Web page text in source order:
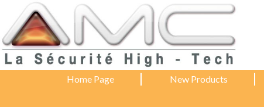
Home Page New Products